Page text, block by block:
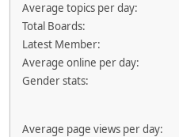
Average topics per day:
Total Boards:
Latest Member:
Average online per day:
Gender stats:
Average page views per day: